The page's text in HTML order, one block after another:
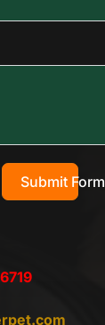
Submit Form